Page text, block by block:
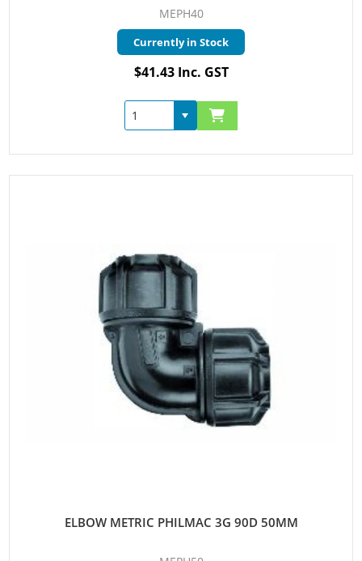
MEPH40
Currently in Stock
$41.43 Inc. GST
ELBOW METRIC PHILMAC 3G 90D 50MM